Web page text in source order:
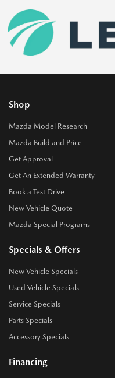
Shop
Mazda Model Research
Mazda Build and Price
Get Approval
Get An Extended Warranty
Book a Test Drive
New Vehicle Quote
Mazda Special Programs
Specials & Offers
New Vehicle Specials
Used Vehicle Specials
Service Specials
Parts Specials
Accessory Specials
Financing